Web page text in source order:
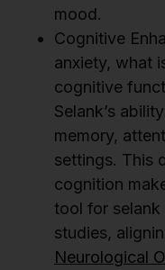
mood.
Cognitive
anxiety, what
cognitive
Selank’s
memory,
settings. This
cognition
tool for
studies,
Neurological